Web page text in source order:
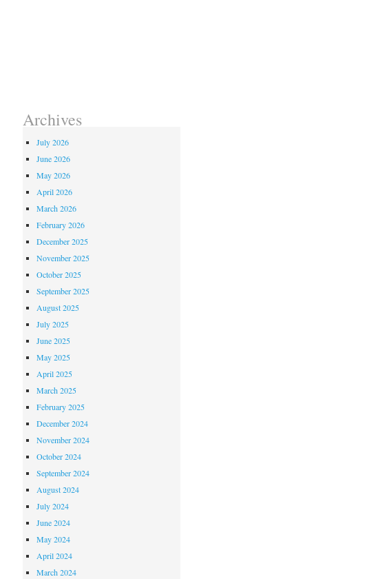
Archives
July 2026
June 2026
May 2026
April 2026
March 2026
February 2026
December 2025
November 2025
October 2025
September 2025
August 2025
July 2025
June 2025
May 2025
April 2025
March 2025
February 2025
December 2024
November 2024
October 2024
September 2024
August 2024
July 2024
June 2024
May 2024
April 2024
March 2024